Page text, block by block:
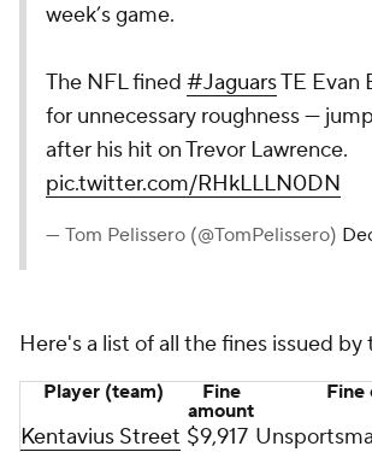
week’s game.
The NFL fined #JaguarsTE Evan
for unnecessary roughness —
after his hit on Trevor Lawrence.
pic.twitter.com/RHkLLLN0DN
— Tom Pelissero (@TomPelissero)
Here's a list of all the fines issued by
Player (team)
Fine
amount
Fine
Kentavius Street $9,917